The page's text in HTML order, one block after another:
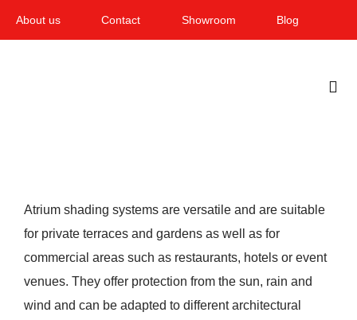
About us Contact Showroom Blog
Balcony & loggia
Services
Atrium shading systems are versatile and are suitable
for private terraces and gardens as well as for
commercial areas such as restaurants, hotels or event
venues. They offer protection from the sun, rain and
wind and can be adapted to different architectural